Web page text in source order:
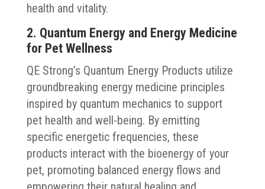
health and vitality.
2. Quantum Energy and Energy Medicine
for Pet Wellness
QE Strong’s Quantum Energy Products utilize
groundbreaking energy medicine principles
inspired by quantum mechanics to support
pet health and well-being. By emitting
specific energetic frequencies, these
products interact with the bioenergy of your
pet, promoting balanced energy flows and